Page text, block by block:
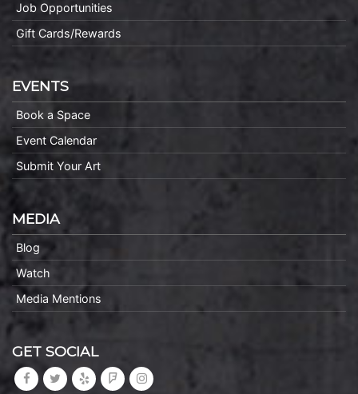
Job Opportunities
Gift Cards/Rewards
EVENTS
Book a Space
Event Calendar
Submit Your Art
MEDIA
Blog
Watch
Media Mentions
GET SOCIAL